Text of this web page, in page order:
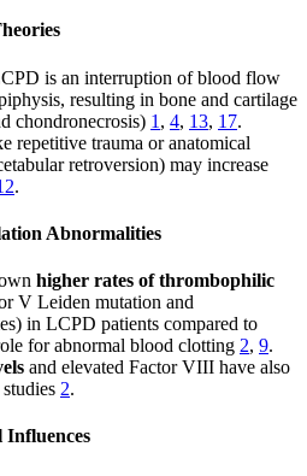
is an interruption of blood flow
resulting in bone and cartilage
chondronecrosis) 1 , 4, 13, 17.
repetitive trauma or anatomical
retroversion) may increase
.
Abnormalities
higher rates of thrombophilic
V Leiden mutation and
in LCPD patients compared to
for abnormal blood clotting 2, 9.
and elevated Factor VIII have also
2.
Influences